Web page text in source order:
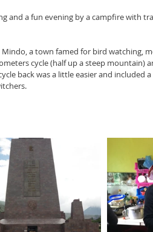
and a fun evening by a campfire with
a town famed for bird watching,
cycle (half up a steep mountain)
back was a little easier and included